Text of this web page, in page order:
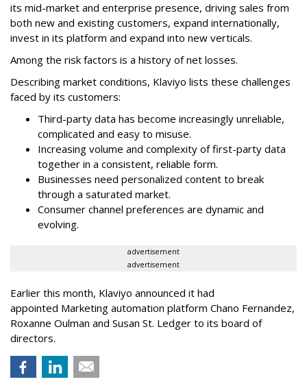
its mid-market and enterprise presence, driving sales from
both new and existing customers, expand internationally,
invest in its platform and expand into new verticals.
Among the risk factors is a history of net losses.
Describing market conditions, Klaviyo lists these challenges
faced by its customers:
Third-party data has become increasingly unreliable,
complicated and easy to misuse.
Increasing volume and complexity of first-party data
together in a consistent, reliable form.
Businesses need personalized content to break
through a saturated market.
Consumer channel preferences are dynamic and
evolving.
advertisement
advertisement
Earlier this month, Klaviyo announced it had
appointed Marketing automation platform Chano Fernandez,
Roxanne Oulman and Susan St. Ledger to its board of
directors.